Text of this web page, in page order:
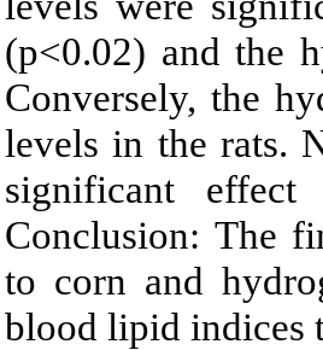
(p<0.02) and the
Conversely, the
levels in the rats.
significant
Conclusion: The
to corn and
blood lipid indices